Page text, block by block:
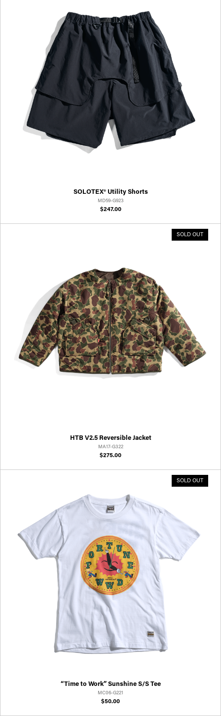
SOLOTEX® Utility Shorts
MD59-G923
$247.00
SOLD OUT
HTB V2.5 Reversible Jacket
MA17-G322
$275.00
SOLD OUT
“Time to Work” Sunshine S/S Tee
MC06-G221
$50.00